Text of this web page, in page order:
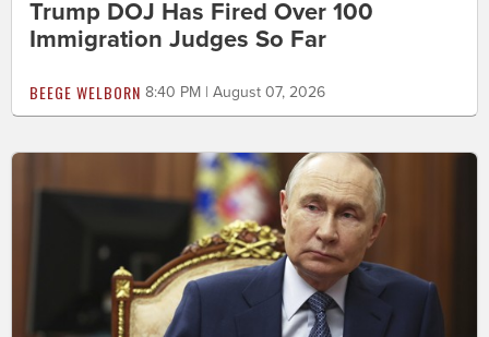
Trump DOJ Has Fired Over 100
Immigration Judges So Far
BEEGE WELBORN 8:40 PM | August 07, 2026